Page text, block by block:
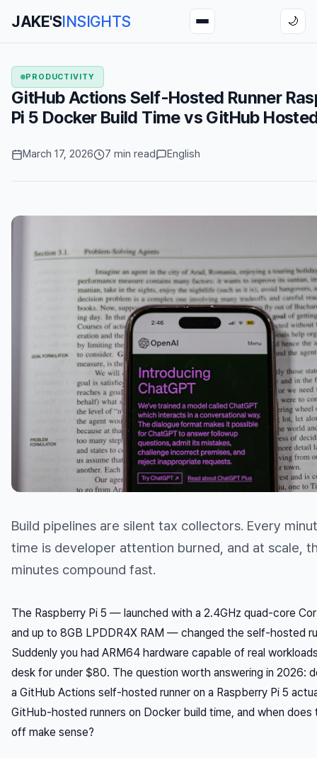
JAKE'SINSIGHTS 🌙
PRODUCTIVITY
GitHub Actions Self-Hosted Runner
Pi 5 Docker Build Time vs GitHub
March 17, 2026 7 min read English
Build pipelines are silent tax collectors. Every
time is developer attention burned, and at scale,
minutes compound fast.
The Raspberry Pi 5 — launched with a 2.4GHz quad-core
and up to 8GB LPDDR4X RAM — changed the self-hosted
Suddenly you had ARM64 hardware capable of real
desk for under $80. The question worth answering in 2026:
a GitHub Actions self-hosted runner on a Raspberry Pi 5
GitHub-hosted runners on Docker build time, and when
off make sense?